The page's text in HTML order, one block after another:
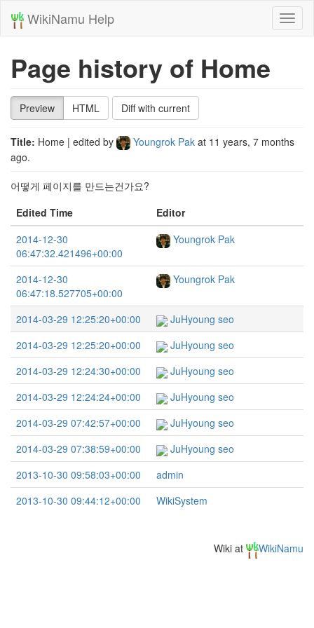
WikiNamu Help
Page history of Home
Preview HTML Diff with current
Title: Home | edited by Youngrok Pak at 11 years, 7 months
ago.
어떻게 페이지를 만드는건가요?
Edited Time
Editor
2014-12-30
06:47:32.421496+00:00
Youngrok Pak
2014-12-30
06:47:18.527705+00:00
Youngrok Pak
2014-03-29 12:25:20+00:00
JuHyoung seo
2014-03-29 12:25:20+00:00
JuHyoung seo
2014-03-29 12:24:30+00:00
JuHyoung seo
2014-03-29 12:24:24+00:00
JuHyoung seo
2014-03-29 07:42:57+00:00
JuHyoung seo
2014-03-29 07:38:59+00:00
JuHyoung seo
2013-10-30 09:58:03+00:00
admin
2013-10-30 09:44:12+00:00
WikiSystem
Wiki at WikiNamu